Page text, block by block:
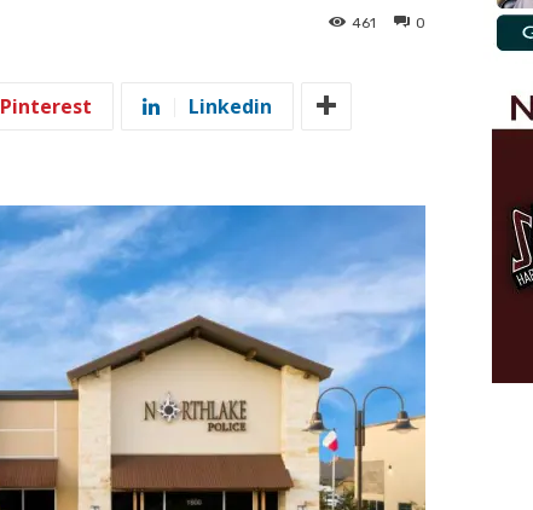
0
461
Pinterest Linkedin